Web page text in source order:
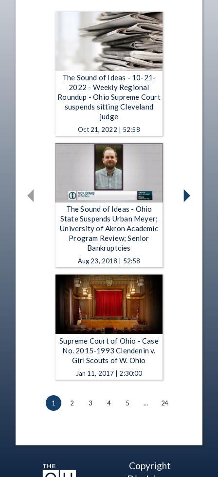
The Sound of Ideas - 10-21-
2022 - Weekly Regional
Roundup - Ohio Supreme Court
suspends sitting Cleveland
judge
Oct 21, 2022 | 52:58
The Sound of Ideas - Ohio
State Suspends Urban Meyer;
University of Akron Academic
Program Review; Senior
Bankruptcies
Aug 23, 2018 | 52:58
Supreme Court of Ohio - Case
No. 2015-1993 Clendenin v.
Girl Scouts of W. Ohio
Jan 11, 2017 | 2:30:00
1 2 3 4 5 … 24
Copyright